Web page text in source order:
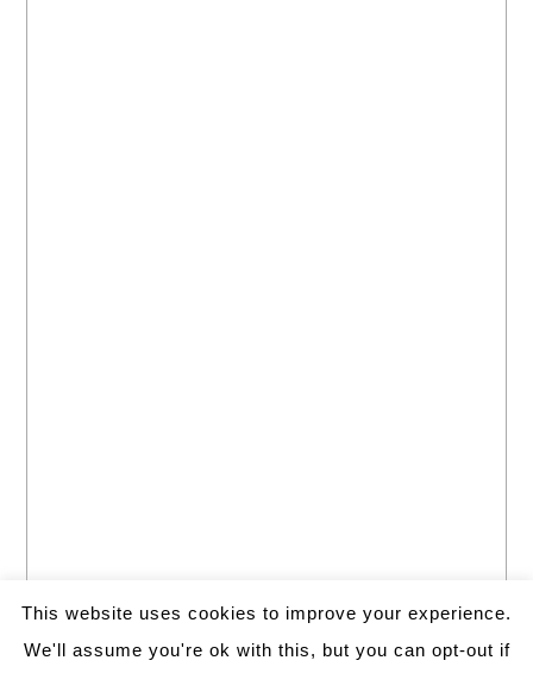
This website uses cookies to improve your experience.
We'll assume you're ok with this, but you can opt-out if